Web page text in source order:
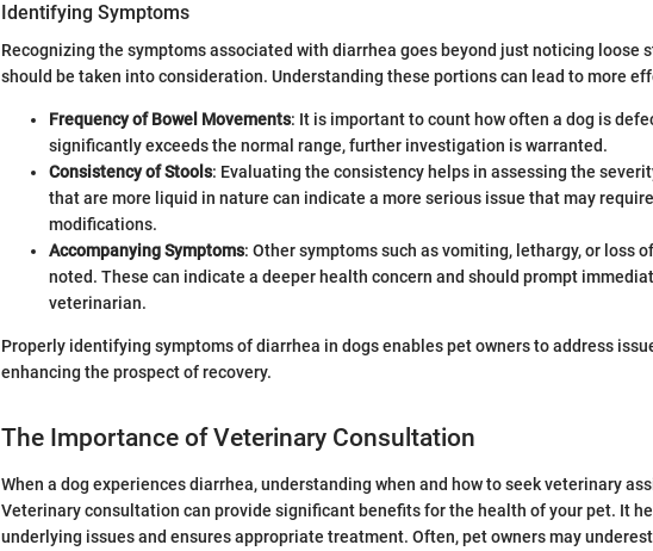
Identifying Symptoms
Recognizing the symptoms associated with diarrhea goes beyond just noticing loose
should be taken into consideration. Understanding these portions can lead to more
Frequency of Bowel Movements: It is important to count how often a dog is
significantly exceeds the normal range, further investigation is warranted.
Consistency of Stools: Evaluating the consistency helps in assessing the
that are more liquid in nature can indicate a more serious issue that may
modifications.
Accompanying Symptoms: Other symptoms such as vomiting, lethargy, or loss
noted. These can indicate a deeper health concern and should prompt
veterinarian.
Properly identifying symptoms of diarrhea in dogs enables pet owners to address
enhancing the prospect of recovery.
The Importance of Veterinary Consultation
When a dog experiences diarrhea, understanding when and how to seek veterinary
Veterinary consultation can provide significant benefits for the health of your pet. It
underlying issues and ensures appropriate treatment. Often, pet owners may